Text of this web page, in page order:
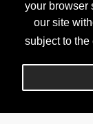
your browser
our site
subject to the